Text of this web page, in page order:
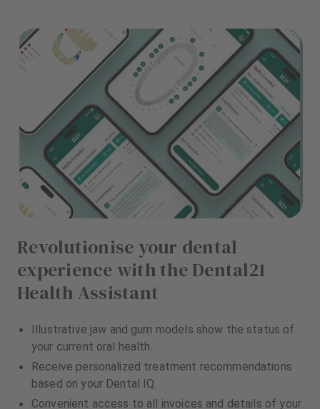
Revolutionise your dental
experience with the Dental21
Health Assistant
Illustrative jaw and gum models show the status of
your current oral health.
Receive personalized treatment recommendations
based on your Dental IQ.
Convenient access to all invoices and details of your